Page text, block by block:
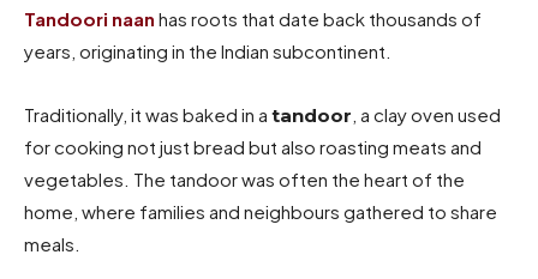
Tandoori naan has roots that date back thousands of
years, originating in the Indian subcontinent.
Traditionally, it was baked in a tandoor , a clay oven used
for cooking not just bread but also roasting meats and
vegetables. The tandoor was often the heart of the
home, where families and neighbours gathered to share
meals.